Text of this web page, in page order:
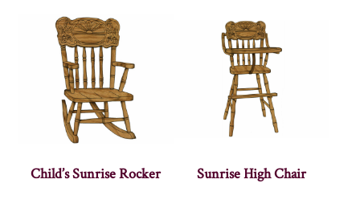
Child’s Sunrise Rocker Sunrise High Chair